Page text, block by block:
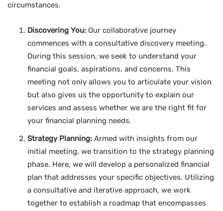
circumstances.
Discovering You: Our collaborative journey
commences with a consultative discovery meeting.
During this session, we seek to understand your
financial goals, aspirations, and concerns. This
meeting not only allows you to articulate your vision
but also gives us the opportunity to explain our
services and assess whether we are the right fit for
your financial planning needs.
Strategy Planning: Armed with insights from our
initial meeting, we transition to the strategy planning
phase. Here, we will develop a personalized financial
plan that addresses your specific objectives. Utilizing
a consultative and iterative approach, we work
together to establish a roadmap that encompasses